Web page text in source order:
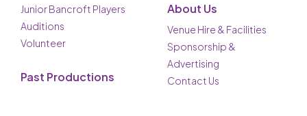
Junior Bancroft Players
Auditions
Volunteer
Past Productions
About Us
Venue Hire & Facilities
Sponsorship &
Advertising
Contact Us